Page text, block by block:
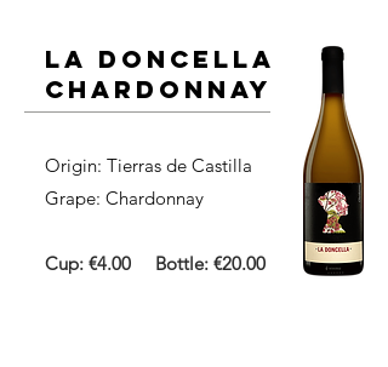
la doncella
chardonnay
Origin: Tierras de Castilla​
Grape: Chardonnay
Cup: €4.00 Bottle: €20.00